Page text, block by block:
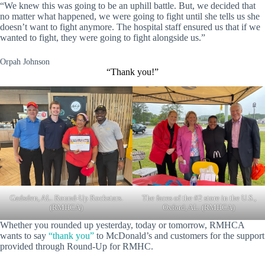
“We knew this was going to be an uphill battle. But, we decided that
no matter what happened, we were going to fight until she tells us she
doesn’t want to fight anymore. The hospital staff ensured us that if we
wanted to fight, they were going to fight alongside us.”
Orpah Johnson
“Thank you!”
Gadsden, AL. Round-Up Rockstars.
(RMHCA)
The faces of the #2 store in the U.S.,
Oxford, AL. (RMHCA)
Whether you rounded up yesterday, today or tomorrow, RMHCA
wants to say “thank you” to McDonald’s and customers for the support
provided through Round-Up for RMHC.